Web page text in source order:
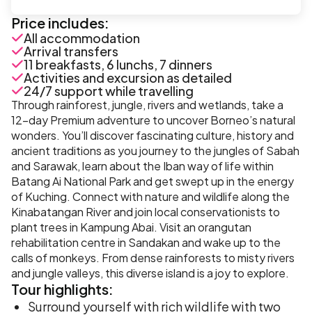
Price includes:
All accommodation
Arrival transfers
11 breakfasts, 6 lunchs, 7 dinners
Activities and excursion as detailed
24/7 support while travelling
Through rainforest, jungle, rivers and wetlands, take a
12-day Premium adventure to uncover Borneo’s natural
wonders. You’ll discover fascinating culture, history and
ancient traditions as you journey to the jungles of Sabah
and Sarawak, learn about the Iban way of life within
Batang Ai National Park and get swept up in the energy
of Kuching. Connect with nature and wildlife along the
Kinabatangan River and join local conservationists to
plant trees in Kampung Abai. Visit an orangutan
rehabilitation centre in Sandakan and wake up to the
calls of monkeys. From dense rainforests to misty rivers
and jungle valleys, this diverse island is a joy to explore.
Tour highlights:
Surround yourself with rich wildlife with two